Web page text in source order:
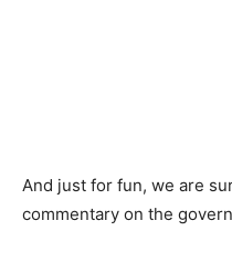
And just for fun, we are
commentary on the